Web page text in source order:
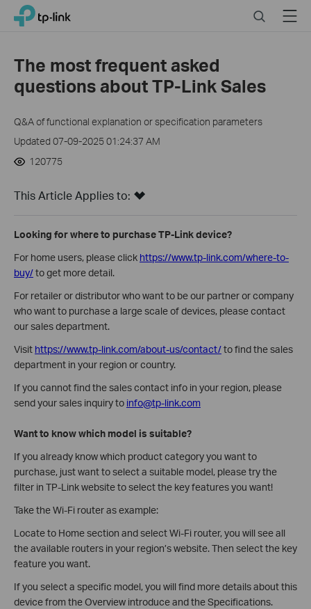
Click
navigation
TP-Link, Reliably Smart SearchMenu
The most frequent asked
questions about TP-Link Sales
Q&A of functional explanation or specification parameters
Updated 07-09-2025 01:24:37 AM
120775
This Article Applies to:
Looking for where to purchase TP-Link device?
For home users, please click https://www.tp-link.com/where-to-
buy/to get more detail.
For retailer or distributor who want to be our partner or company
who want to purchase a large scale of devices, please contact
our sales department.
Visit https://www.tp-link.com/about-us/contact/to find the sales
department in your region or country.
If you cannot find the sales contact info in your region, please
send your sales inquiry to info@tp-link.com
Want to know which model is suitable?
If you already know which product category you want to
purchase, just want to select a suitable model, please try the
filter in TP-Link website to select the key features you want!
Take the Wi-Fi router as example:
Locate to Home section and select Wi-Fi router, you will see all
the available routers in your region’s website. Then select the key
feature you want.
If you select a specific model, you will find more details about this
device from the Overview introduce and the Specifications.